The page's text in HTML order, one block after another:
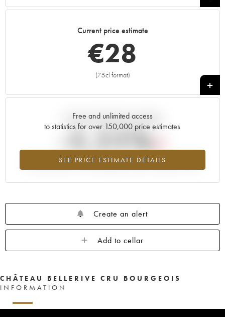
Current price estimate
€28
(75cl format)
+
Free and unlimited access
to statistics for over 150,000 price estimates
SEE PRICE ESTIMATE DETAILS
Current trend of price estimate
-1.11%
Lowest trend for the 1980 vintage from 2026 in relation to 2025
Create an alert
Add to cellar
CHÂTEAU BELLERIVE CRU BOURGEOIS
INFORMATION